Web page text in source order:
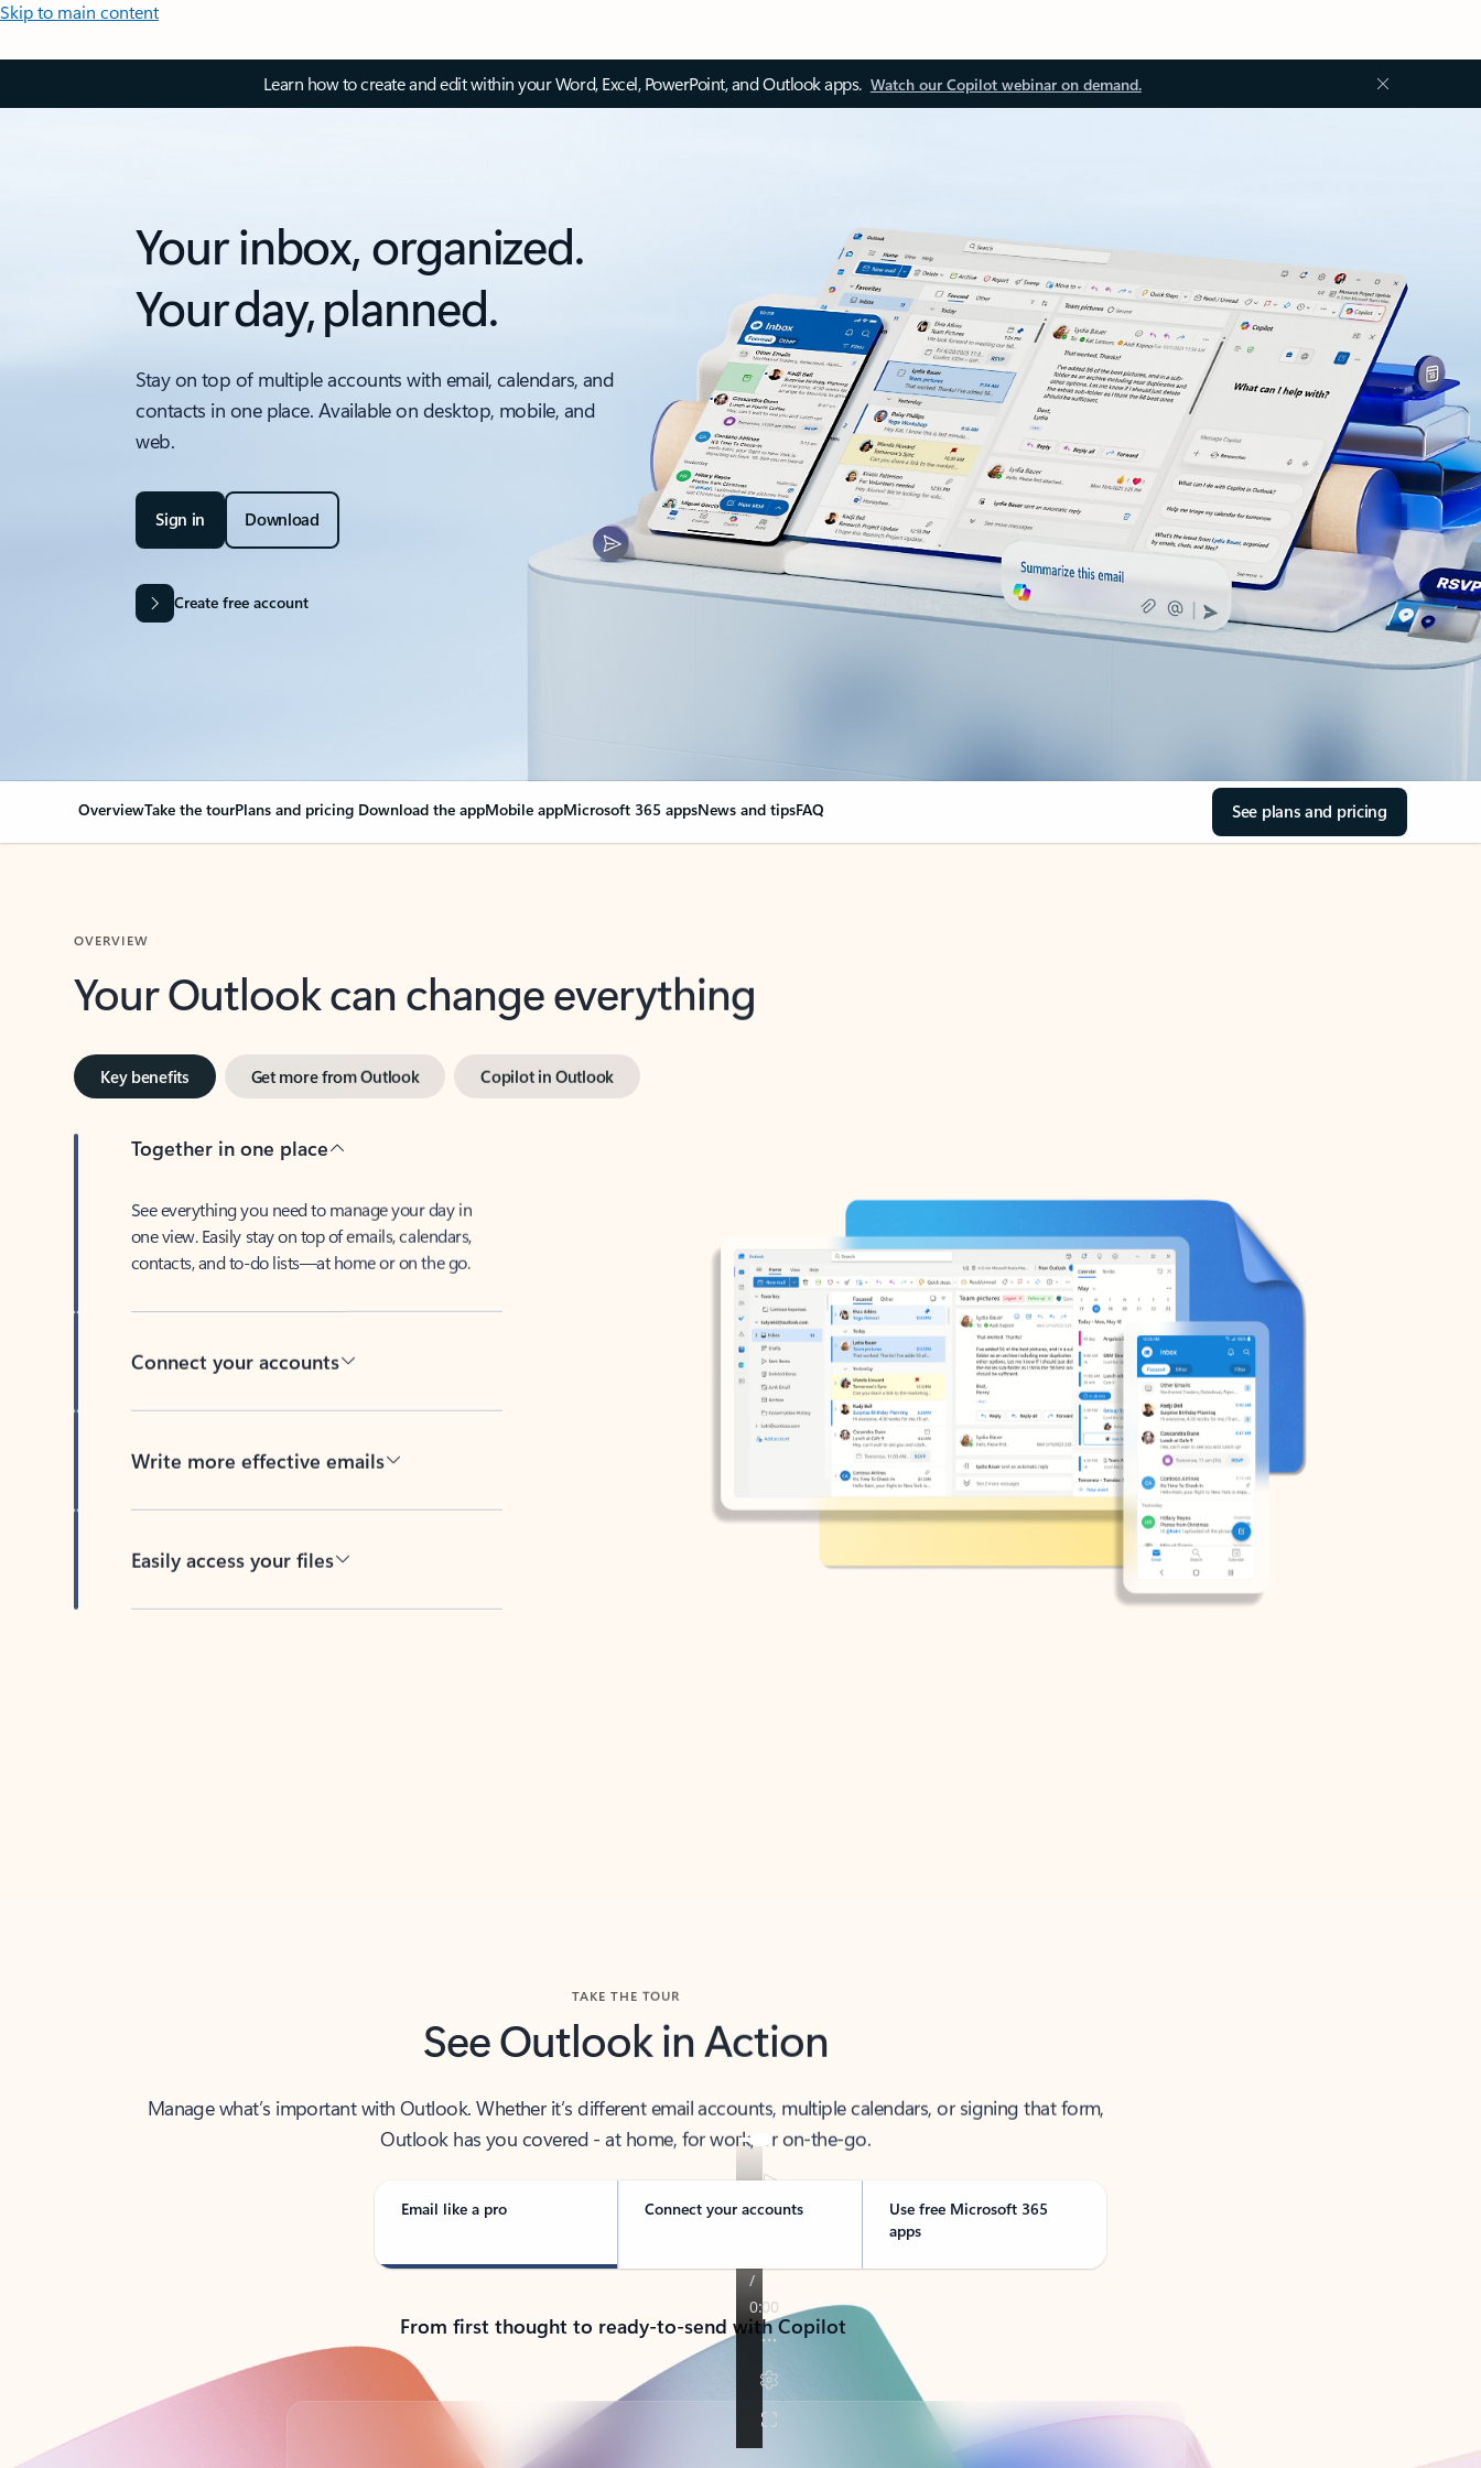
Skip to main content
Learn how to create and edit within your Word, Excel, PowerPoint, and Outlook apps. Watch our Copilot webinar on demand.
Your inbox, organized.
Your day, planned.
Stay on top of multiple accounts with email, calendars, and
contacts in one place. Available on desktop, mobile, and
web.
Sign in Download
Create free account
OverviewTake the tourPlans and pricing Download the appMobile appMicrosoft 365 appsNews and tipsFAQ See plans and pricing
Your Outlook can change everything
Key benefits Get more from Outlook Copilot in Outlook
Together in one place
See everything you need to manage your day in
one view. Easily stay on top of emails, calendars,
contacts, and to-do lists—at home or on the go.
Connect your accounts
Write more effective emails
Easily access your files
See Outlook in Action
Manage what’s important with Outlook. Whether it’s different email accounts, multiple calendars, or signing that form,
Outlook has you covered - at home, for work, or on-the-go.
Email like a pro Connect your accounts
Use free Microsoft 365
apps
From first thought to ready-to-send with Copilot